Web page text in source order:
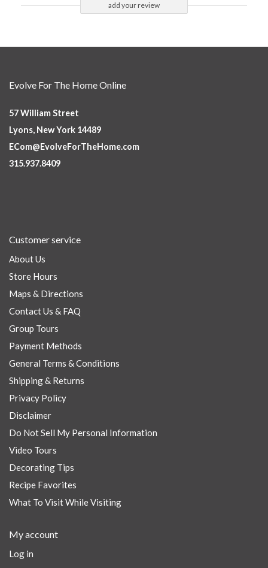
add your review
Evolve For The Home Online
57 William Street
Lyons, New York 14489
ECom@EvolveForTheHome.com
315.937.8409
Customer service
About Us
Store Hours
Maps & Directions
Contact Us & FAQ
Group Tours
Payment Methods
General Terms & Conditions
Shipping & Returns
Privacy Policy
Disclaimer
Do Not Sell My Personal Information
Video Tours
Decorating Tips
Recipe Favorites
What To Visit While Visiting
My account
Log in